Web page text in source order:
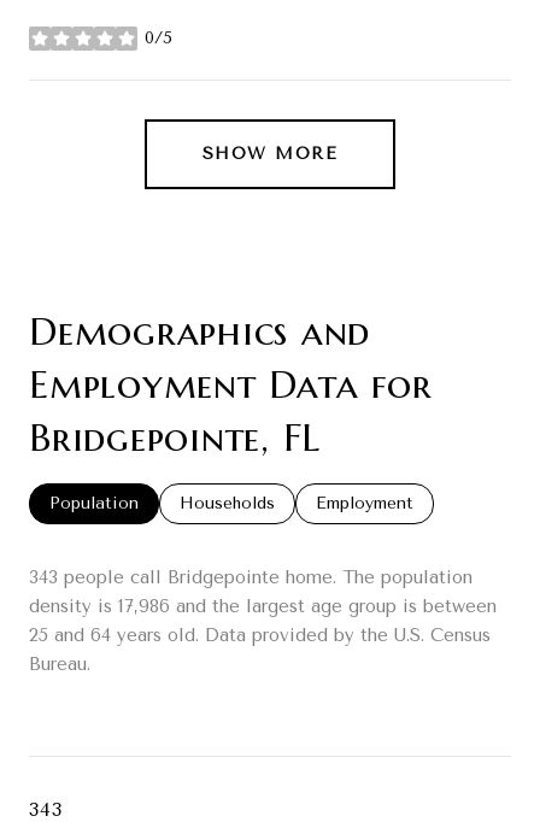
0/5
stars
SHOW MORE
Demographics and
Employment Data for
Bridgepointe, FL
Population Households Employment
343 people call Bridgepointe home. The population
density is 17,986 and the largest age group is between
25 and 64 years old. Data provided by the U.S. Census
Bureau.
343